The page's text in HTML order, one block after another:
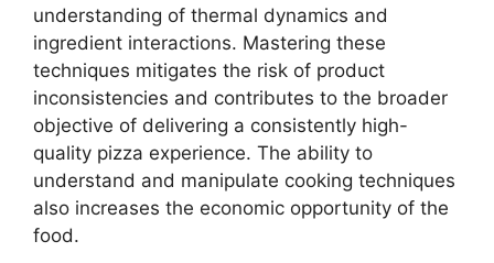
understanding of thermal dynamics and
ingredient interactions. Mastering these
techniques mitigates the risk of product
inconsistencies and contributes to the broader
objective of delivering a consistently high-
quality pizza experience. The ability to
understand and manipulate cooking techniques
also increases the economic opportunity of the
food.